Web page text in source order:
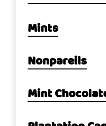
Mints
Nonpareils
Mint